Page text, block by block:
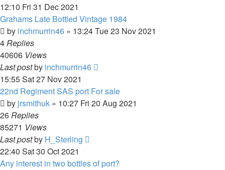
12:10 Fri 31 Dec 2021
Grahams Late Bottled Vintage 1984
by inchmurrin46 » 13:24 Tue 23 Nov 2021
4Replies
40606 Views
Last postby inchmurrin46
15:55 Sat 27 Nov 2021
22nd Regiment SAS port For sale
by jrsmithuk » 10:27 Fri 20 Aug 2021
26Replies
85271 Views
Last postby H_Sterling
22:40 Sat 30 Oct 2021
Any interest in two bottles of port?